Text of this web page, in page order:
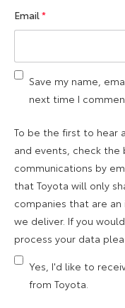
Email*
Save my name,
next time I
To be the first to hear
and events, check the
communications by
that Toyota will only
companies that are
we deliver. If you
process your data
Yes, I'd like to
from Toyota.